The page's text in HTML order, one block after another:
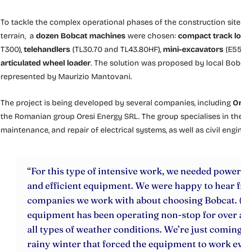
To tackle the complex operational phases of the construction
terrain, a dozen Bobcat machines were chosen: compact track
T300), telehandlers (TL30.70 and TL43.80HF), mini-excavators
articulated wheel loader. The solution was proposed by local
represented by Maurizio Mantovani.
The project is being developed by several companies, including
the Romanian group Oresi Energy SRL. The group specialises in
maintenance, and repair of electrical systems, as well as civil
“For this type of intensive work, we needed
and efficient equipment. We were happy to hear
companies we work with about choosing Bobcat.
equipment has been operating non-stop for over
all types of weather conditions. We’re just
rainy winter that forced the equipment to work